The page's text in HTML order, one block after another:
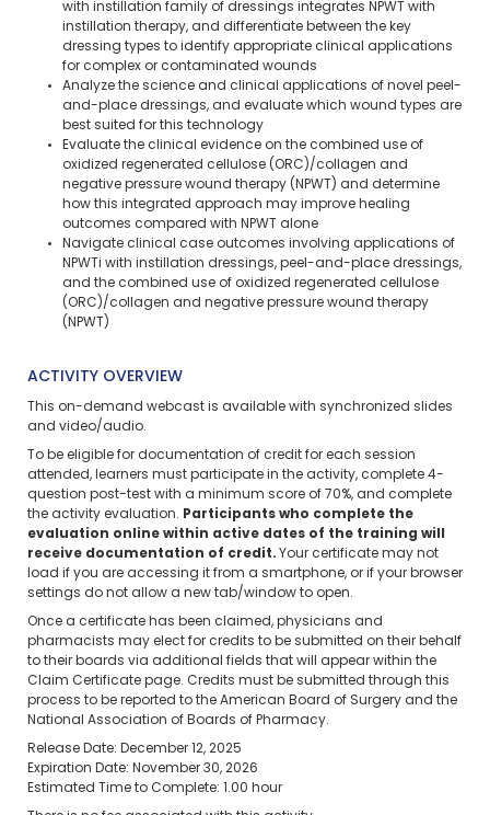
with instillation family of dressings integrates NPWT with
instillation therapy, and differentiate between the key
dressing types to identify appropriate clinical applications
for complex or contaminated wounds
Analyze the science and clinical applications of novel peel-
and-place dressings, and evaluate which wound types are
best suited for this technology
Evaluate the clinical evidence on the combined use of
oxidized regenerated cellulose (ORC)/collagen and
negative pressure wound therapy (NPWT) and determine
how this integrated approach may improve healing
outcomes compared with NPWT alone
Navigate clinical case outcomes involving applications of
NPWTi with instillation dressings, peel-and-place dressings,
and the combined use of oxidized regenerated cellulose
(ORC)/collagen and negative pressure wound therapy
(NPWT)
ACTIVITY OVERVIEW
This on-demand webcast is available with synchronized slides
and video/audio.
To be eligible for documentation of credit for each session
attended, learners must participate in the activity, complete 4-
question post-test with a minimum score of 70%, and complete
the activity evaluation. Participants who complete the
evaluation online within active dates of the training will
receive documentation of credit. Your certificate may not
load if you are accessing it from a smartphone, or if your browser
settings do not allow a new tab/window to open.
Once a certificate has been claimed, physicians and
pharmacists may elect for credits to be submitted on their behalf
to their boards via additional fields that will appear within the
Claim Certificate page. Credits must be submitted through this
process to be reported to the American Board of Surgery and the
National Association of Boards of Pharmacy.
Release Date: December 12, 2025
Expiration Date: November 30, 2026
Estimated Time to Complete: 1.00 hour